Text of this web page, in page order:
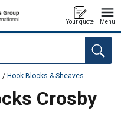
Your quote Menu
/ Hook Blocks & Sheaves
Crosby